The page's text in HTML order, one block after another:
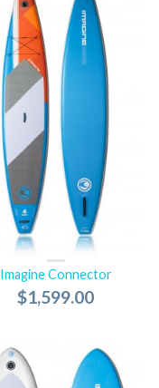
Imagine Connector
$1,599.00